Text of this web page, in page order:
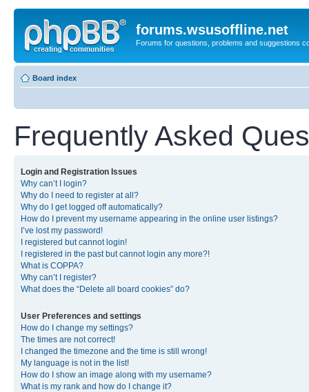
forums.wsusoffline.net
Forums for questions, problems and suggestions
Board index
Frequently Asked
Login and Registration Issues
Why can’t I login?
Why do I need to register at all?
Why do I get logged off automatically?
How do I prevent my username appearing in the online user listings?
I’ve lost my password!
I registered but cannot login!
I registered in the past but cannot login any more?!
What is COPPA?
Why can’t I register?
What does the “Delete all board cookies” do?
User Preferences and settings
How do I change my settings?
The times are not correct!
I changed the timezone and the time is still wrong!
My language is not in the list!
How do I show an image along with my username?
What is my rank and how do I change it?